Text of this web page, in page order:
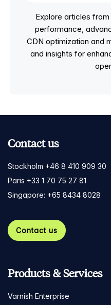
Explore articles
performance,
CDN optimization and
and insights for
Contact us
Stockholm +46 8 410 909 30
Paris +33 1 70 75 27 81
Singapore: +65 8434 8028
Contact us
Products & Services
Varnish Enterprise